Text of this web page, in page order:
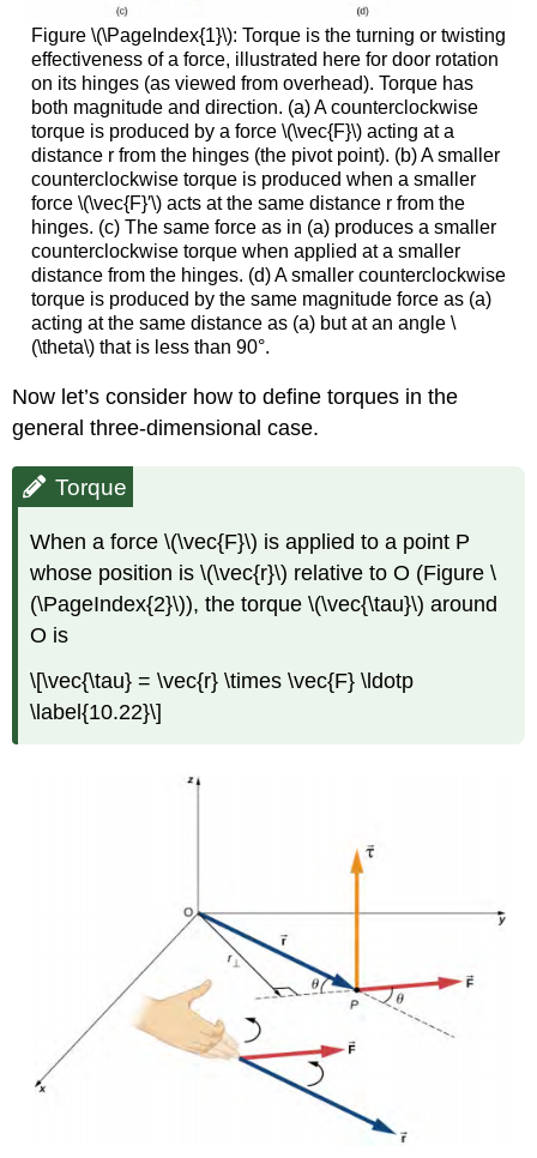
Figure \(\PageIndex{1}\): Torque is the turning or twisting
effectiveness of a force, illustrated here for door rotation
on its hinges (as viewed from overhead). Torque has
both magnitude and direction. (a) A counterclockwise
torque is produced by a force \(\vec{F}\) acting at a
distance r from the hinges (the pivot point). (b) A smaller
counterclockwise torque is produced when a smaller
force \(\vec{F}′\) acts at the same distance r from the
hinges. (c) The same force as in (a) produces a smaller
counterclockwise torque when applied at a smaller
distance from the hinges. (d) A smaller counterclockwise
torque is produced by the same magnitude force as (a)
acting at the same distance as (a) but at an angle \
(\theta\) that is less than 90°.
Now let’s consider how to define torques in the
general three-dimensional case.
Torque
When a force \(\vec{F}\) is applied to a point P
whose position is \(\vec{r}\) relative to O (Figure \
(\PageIndex{2}\)), the torque \(\vec{\tau}\) around
O is
\[\vec{\tau} = \vec{r} \times \vec{F} \ldotp
\label{10.22}\]